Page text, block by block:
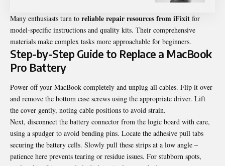
Many enthusiasts turn to reliable repair resources from iFixit for
model-specific instructions and quality kits. Their comprehensive
materials make complex tasks more approachable for beginners.
Step-by-Step Guide to Replace a MacBook
Pro Battery
Power off your MacBook completely and unplug all cables. Flip it over
and remove the bottom case screws using the appropriate driver. Lift
the cover gently, noting cable positions to avoid strain.
Next, disconnect the battery connector from the logic board with care,
using a spudger to avoid bending pins. Locate the adhesive pull tabs
securing the battery cells. Slowly pull these strips at a low angle –
patience here prevents tearing or residue issues. For stubborn spots,